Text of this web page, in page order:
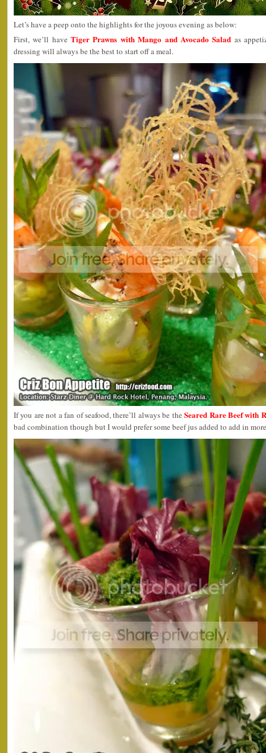
Let’s have a peep onto the highlights for the joyous evening as below:
First, we’ll haveTiger Prawns with Mango and Avocado Salad as
dressing will always be the best to start off a meal.
If you are not a fan of seafood, there’ll always be theSeared Rare Beef with
bad combination though but I would prefer some beef jus added to add in